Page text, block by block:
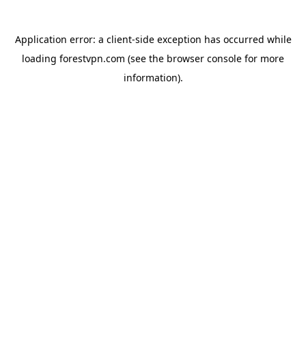
Application error: a client-side exception has occurred while
loading forestvpn.com (see the browser console for more
information).